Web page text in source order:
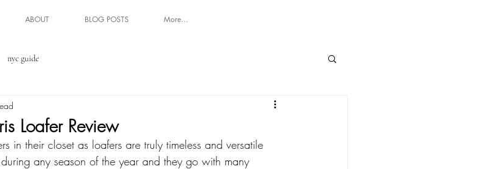
ABOUT BLOG POSTS More...
nyc guide
Loafer Review
in their closet as loafers are truly timeless and versatile
any season of the year and they go with many